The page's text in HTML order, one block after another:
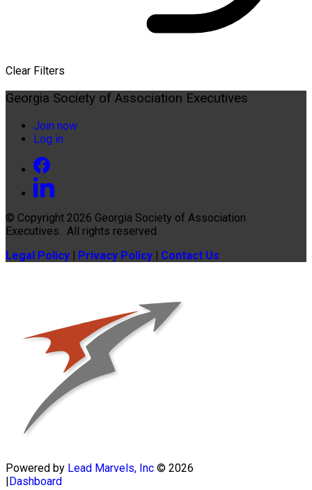
Clear Filters
Georgia Society of Association Executives
Join now
Log in
© Copyright 2026 Georgia Society of Association
Executives . All rights reserved.
Legal Policy | Privacy Policy | Contact Us
Powered by Lead Marvels, Inc © 2026
Dashboard